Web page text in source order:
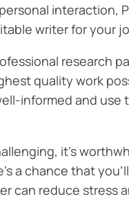
writer for your
research
quality work
informed and
it’s
a chance that
can reduce stress